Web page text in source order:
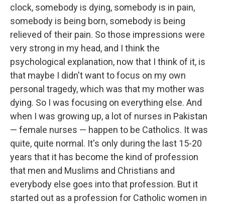
clock, somebody is dying, somebody is in pain,
somebody is being born, somebody is being
relieved of their pain. So those impressions were
very strong in my head, and I think the
psychological explanation, now that I think of it, is
that maybe I didn't want to focus on my own
personal tragedy, which was that my mother was
dying. So I was focusing on everything else. And
when I was growing up, a lot of nurses in Pakistan
— female nurses — happen to be Catholics. It was
quite, quite normal. It's only during the last 15-20
years that it has become the kind of profession
that men and Muslims and Christians and
everybody else goes into that profession. But it
started out as a profession for Catholic women in